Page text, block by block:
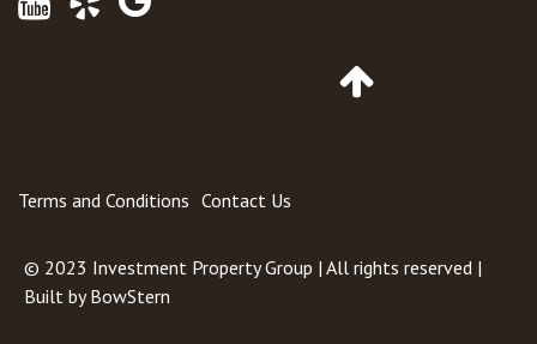
Terms and Conditions Contact Us
© 2023 Investment Property Group | All rights reserved |
Built byBowStern